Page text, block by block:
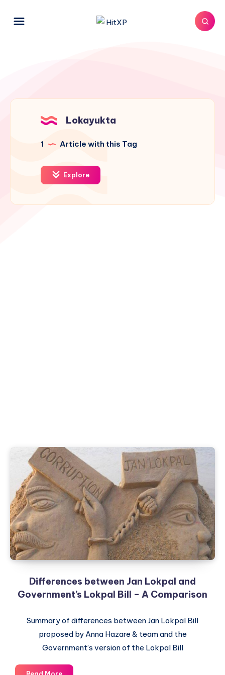
Lokayukta
1 Article with this Tag
Explore
Differences between Jan Lokpal and
Government’s Lokpal Bill – A Comparison
Summary of differences between Jan Lokpal Bill
proposed by Anna Hazare & team and the
Government’s version of the Lokpal Bill
Differences